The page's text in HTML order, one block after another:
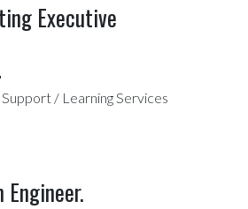
Executive
/ Learning Services